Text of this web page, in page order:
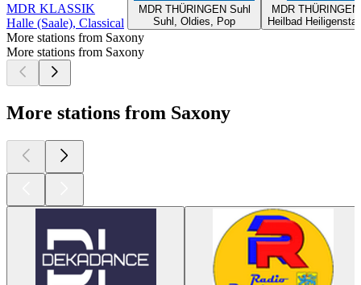
MDR KLASSIK
Halle (Saale), Classical
MDR THÜRINGEN Suhl
Suhl, Oldies, Pop
MDR
Heilbad
More stations from Saxony
More stations from Saxony
More stations from Saxony